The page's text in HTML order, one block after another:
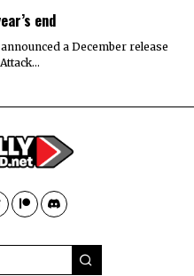
end
a December release